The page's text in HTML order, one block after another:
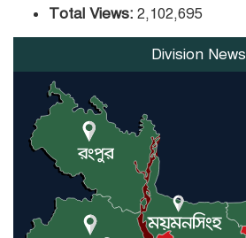
Total Views: 2,102,695
Division News